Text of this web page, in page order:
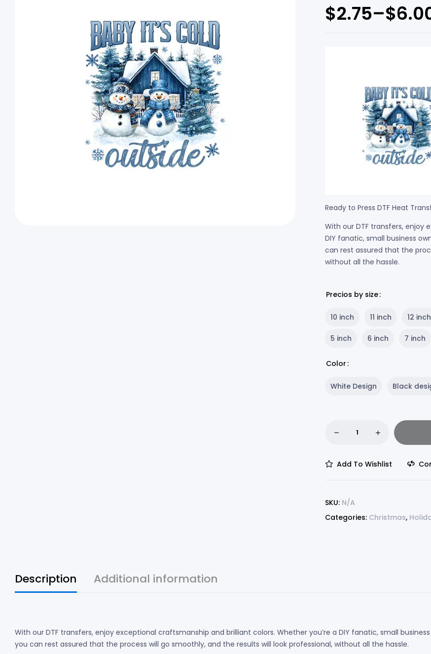
$2.75–$
Ready to Press DTF Heat
With our DTF transfers, enjoy
DIY fanatic, small business
can rest assured that the
without all the hassle.
Precios by size
10 inch 11 inch 12 inch
5 inch 6 inch 7 inch
Color
White Design Black
Add To Wishlist
SKU: N/A
Categories: Christmas,
Description Additional information
With our DTF transfers, enjoy exceptional craftsmanship and brilliant colors. Whether you’re a DIY fanatic, small
you can rest assured that the process will go smoothly, and the results will look professional, without all the hassle.